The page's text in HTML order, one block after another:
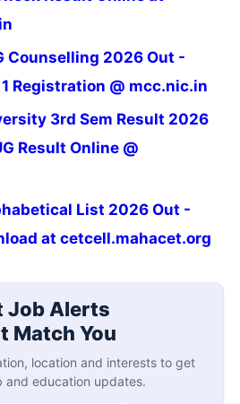
Counselling 2026 Out -
Registration @ mcc.nic.in
3rd Sem Result 2026
Result Online @
List 2026 Out -
at cetcell.mahacet.org
Job Alerts
Match You
location and interests to get
and education updates.